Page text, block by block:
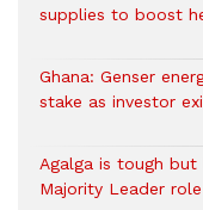
supplies to boost
Ghana: Genser
stake as investor
Agalga is tough
Majority Leader